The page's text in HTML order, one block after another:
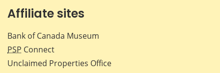
Affiliate sites
Bank of Canada Museum
PSP Connect
Unclaimed Properties Office